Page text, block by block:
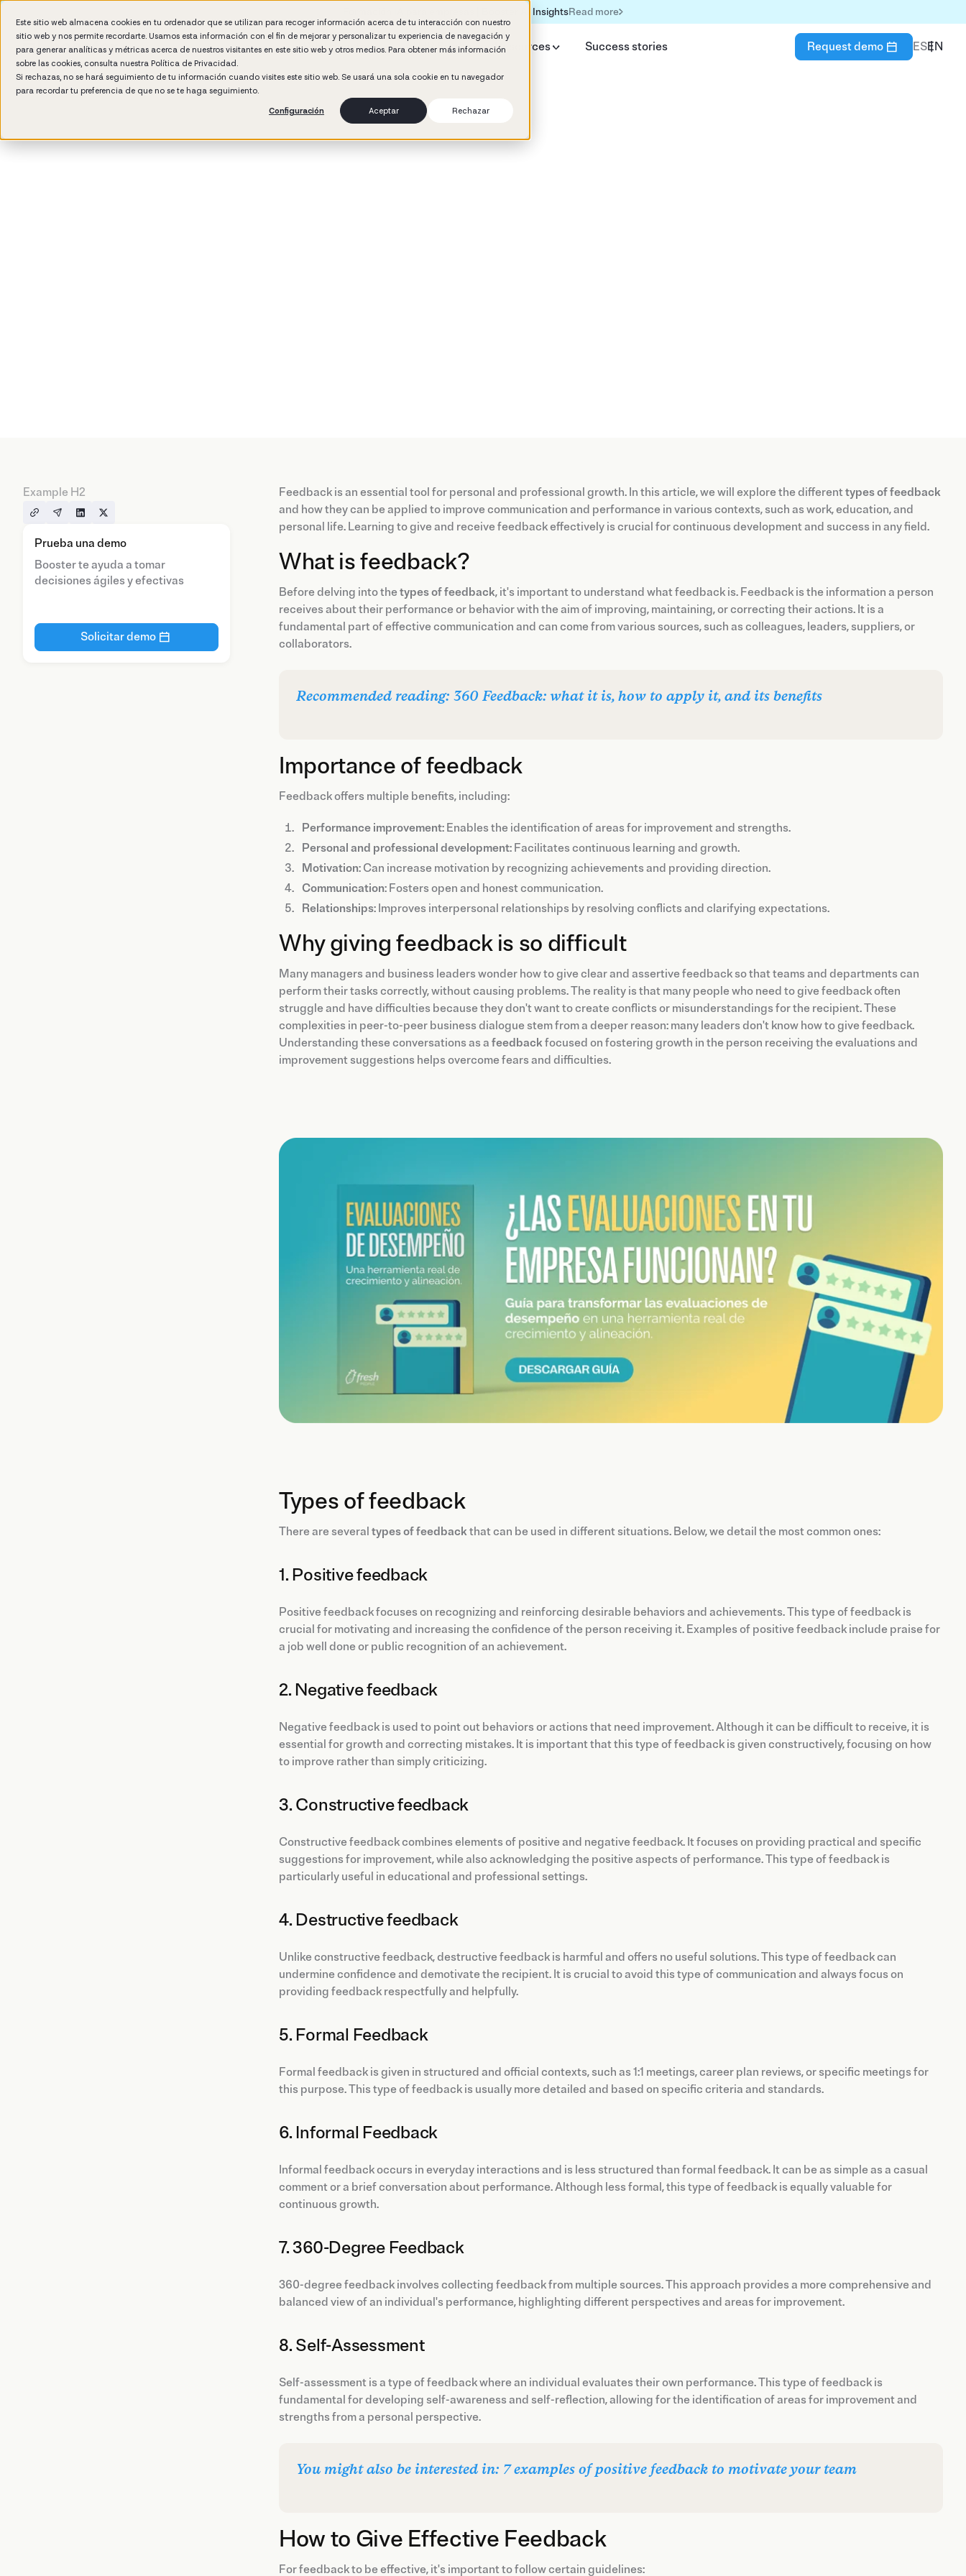
Este sitio web almacena cookies en tu ordenador que se utilizan para recoger información acerca de tu interacción con nuestro
sitio web y nos permite recordarte. Usamos esta información con el fin de mejorar y personalizar tu experiencia de navegación y
para generar analíticas y métricas acerca de nuestros visitantes en este sitio web y otros medios. Para obtener más información
sobre las cookies, consulta nuestra Política de Privacidad.
Si rechazas, no se hará seguimiento de tu información cuando visites este sitio web. Se usará una sola cookie en tu navegador
para recordar tu preferencia de que no se te haga seguimiento.
Configuración
Aceptar Rechazar
Formación IA para empresas | Booster AI InsightsRead more
Why Booster AI HR Studio Resources Success stories Request demo ESEN
Example H2
Prueba una demo
Booster te ayuda a tomar
decisiones ágiles y efectivas
Solicitar demo
Feedback is an essential tool for personal and professional growth. In this article, we will explore the differenttypes of feedback
and how they can be applied to improve communication and performance in various contexts, such as work, education, and
personal life. Learning to give and receive feedback effectively is crucial for continuous development and success in any field.
What is feedback?
Before delving into thetypes of feedback, it's important to understand what feedback is. Feedback is the information a person
receives about their performance or behavior with the aim of improving, maintaining, or correcting their actions. It is a
fundamental part of effective communication and can come from various sources, such as colleagues, leaders, suppliers, or
collaborators.
Recommended reading: 360 Feedback: what it is, how to apply it, and its benefits
Importance of feedback
Feedback offers multiple benefits, including:
Performance improvement: Enables the identification of areas for improvement and strengths.
Personal and professional development: Facilitates continuous learning and growth.
Motivation: Can increase motivation by recognizing achievements and providing direction.
Communication: Fosters open and honest communication.
Relationships: Improves interpersonal relationships by resolving conflicts and clarifying expectations.
Why giving feedback is so difficult
Many managers and business leaders wonder how to give clear and assertive feedback so that teams and departments can
perform their tasks correctly, without causing problems. The reality is that many people who need to give feedback often
struggle and have difficulties because they don't want to create conflicts or misunderstandings for the recipient. These
complexities in peer-to-peer business dialogue stem from a deeper reason: many leaders don't know how to give feedback.
Understanding these conversations as a feedbackfocused on fostering growth in the person receiving the evaluations and
improvement suggestions helps overcome fears and difficulties.
Types of feedback
There are several types of feedbackthat can be used in different situations. Below, we detail the most common ones:
1. Positive feedback
Positive feedback focuses on recognizing and reinforcing desirable behaviors and achievements. This type of feedback is
crucial for motivating and increasing the confidence of the person receiving it. Examples of positive feedback include praise for
a job well done or public recognition of an achievement.
2. Negative feedback
Negative feedback is used to point out behaviors or actions that need improvement. Although it can be difficult to receive, it is
essential for growth and correcting mistakes. It is important that this type of feedback is given constructively, focusing on how
to improve rather than simply criticizing.
3. Constructive feedback
Constructive feedback combines elements of positive and negative feedback. It focuses on providing practical and specific
suggestions for improvement, while also acknowledging the positive aspects of performance. This type of feedback is
particularly useful in educational and professional settings.
4. Destructive feedback
Unlike constructive feedback, destructive feedback is harmful and offers no useful solutions. This type of feedback can
undermine confidence and demotivate the recipient. It is crucial to avoid this type of communication and always focus on
providing feedback respectfully and helpfully.
5. Formal Feedback
Formal feedback is given in structured and official contexts, such as 1:1 meetings, career plan reviews, or specific meetings for
this purpose. This type of feedback is usually more detailed and based on specific criteria and standards.
6. Informal Feedback
Informal feedback occurs in everyday interactions and is less structured than formal feedback. It can be as simple as a casual
comment or a brief conversation about performance. Although less formal, this type of feedback is equally valuable for
continuous growth.
7. 360-Degree Feedback
360-degree feedback involves collecting feedback from multiple sources. This approach provides a more comprehensive and
balanced view of an individual's performance, highlighting different perspectives and areas for improvement.
8. Self-Assessment
Self-assessment is a type of feedback where an individual evaluates their own performance. This type of feedback is
fundamental for developing self-awareness and self-reflection, allowing for the identification of areas for improvement and
strengths from a personal perspective.
You might also be interested in: 7 examples of positive feedback to motivate your team
How to Give Effective Feedback
For feedback to be effective, it's important to follow certain guidelines: